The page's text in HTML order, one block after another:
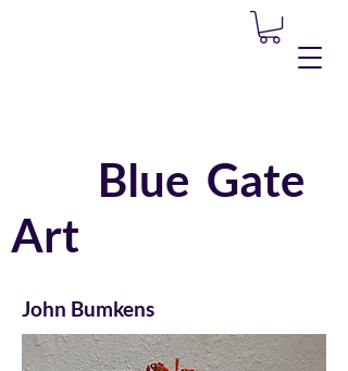
Blue Gate
Art
John Bumkens
Lisa Zawadzki